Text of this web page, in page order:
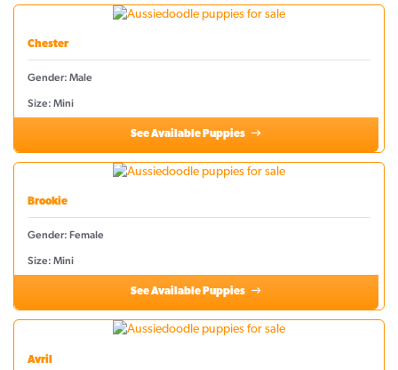
Chester
Gender: Male
Size: Mini
See Available Puppies
Brookie
Gender: Female
Size: Mini
See Available Puppies
Avril